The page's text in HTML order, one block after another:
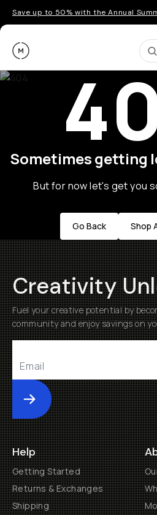
Save up to 50% with the Annual
Moment
Sometimes getting
But for now let's get you
Go Back Shop
Creativity
Fuel your creative potential by
community and enjoy savings on
Submit
Help
Getting Started
Returns & Exchanges
Shipping